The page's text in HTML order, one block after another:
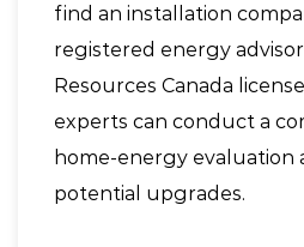
find an installation
registered energy
Resources Canada
experts can conduct a
home-energy evaluation
potential upgrades.